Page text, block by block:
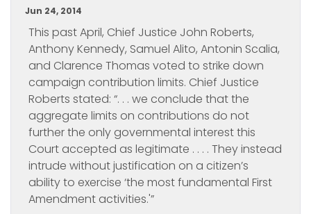
Jun 24, 2014
This past April, Chief Justice John Roberts,
Anthony Kennedy, Samuel Alito, Antonin Scalia,
and Clarence Thomas voted to strike down
campaign contribution limits. Chief Justice
Roberts stated: “. . . we conclude that the
aggregate limits on contributions do not
further the only governmental interest this
Court accepted as legitimate . . . . They instead
intrude without justification on a citizen’s
ability to exercise ‘the most fundamental First
Amendment activities.'”